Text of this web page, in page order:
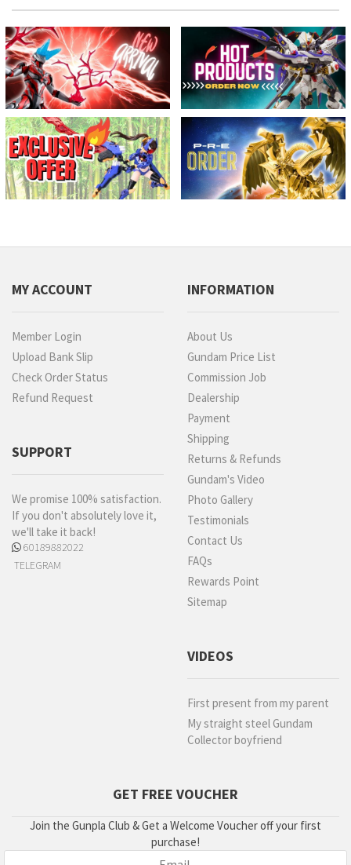
MY ACCOUNT
Member Login
Upload Bank Slip
Check Order Status
Refund Request
SUPPORT
We promise 100% satisfaction.
If you don't absolutely love it,
we'll take it back!
60189882022
TELEGRAM
INFORMATION
About Us
Gundam Price List
Commission Job
Dealership
Payment
Shipping
Returns & Refunds
Gundam's Video
Photo Gallery
Testimonials
Contact Us
FAQs
Rewards Point
Sitemap
VIDEOS
First present from my parent
My straight steel Gundam
Collector boyfriend
GET FREE VOUCHER
Join the Gunpla Club & Get a Welcome Voucher off your first
purchase!